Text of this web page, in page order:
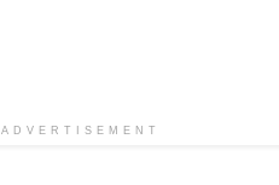
ADVERTISEMENT